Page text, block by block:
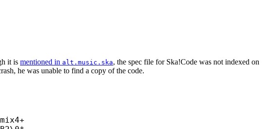
it is mentioned in alt.music.ska, the spec file for Ska!Code was not indexed on
he was unable to find a copy of the code.